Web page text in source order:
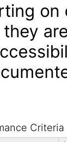
Criteria